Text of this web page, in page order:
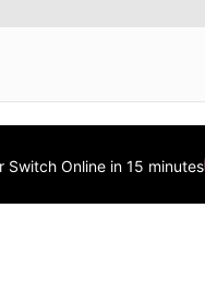
Online in 15 minutes